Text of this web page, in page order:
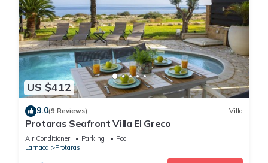
US $412
9.0(9 Reviews) Villa
Protaras Seafront Villa El Greco
Air Conditioner Parking
Pool
Larnaca
Protaras